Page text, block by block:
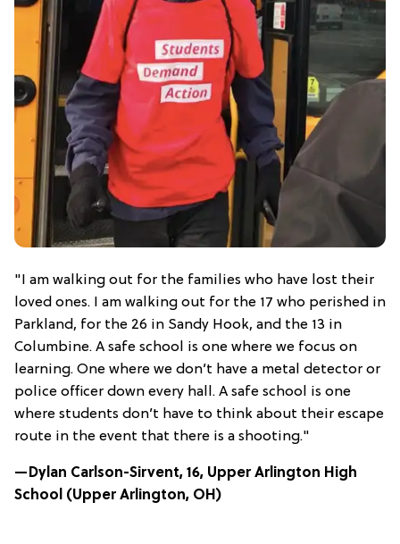
"I am walking out for the families who have lost their
loved ones. I am walking out for the 17 who perished in
Parkland, for the 26 in Sandy Hook, and the 13 in
Columbine. A safe school is one where we focus on
learning. One where we don’t have a metal detector or
police officer down every hall. A safe school is one
where students don’t have to think about their escape
route in the event that there is a shooting."
—Dylan Carlson-Sirvent, 16, Upper Arlington High
School (Upper Arlington, OH)